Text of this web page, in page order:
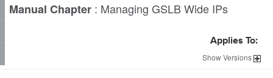
Manual Chapter : Managing GSLB Wide IPs
Applies To:
ShowVersions